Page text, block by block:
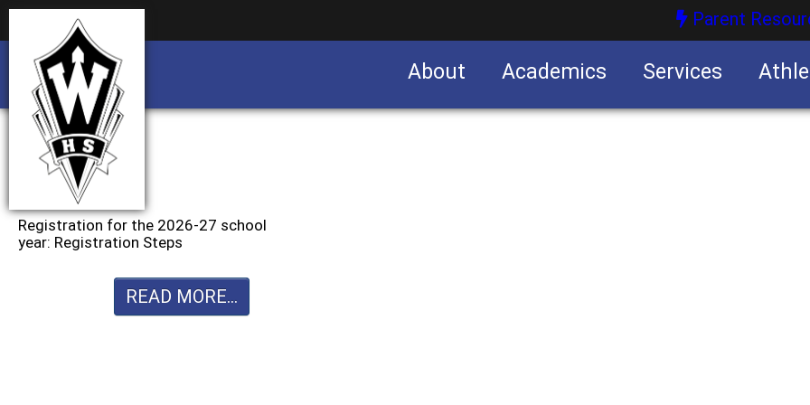
Parent
About Academics Services
Registration for the 2026-27 school
year: Registration Steps
READ MORE...